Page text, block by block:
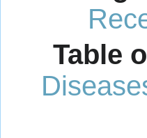
Table